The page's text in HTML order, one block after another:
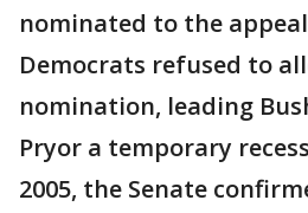
nominated to the
Democrats refused to
nomination, leading
Pryor a temporary
2005, the Senate